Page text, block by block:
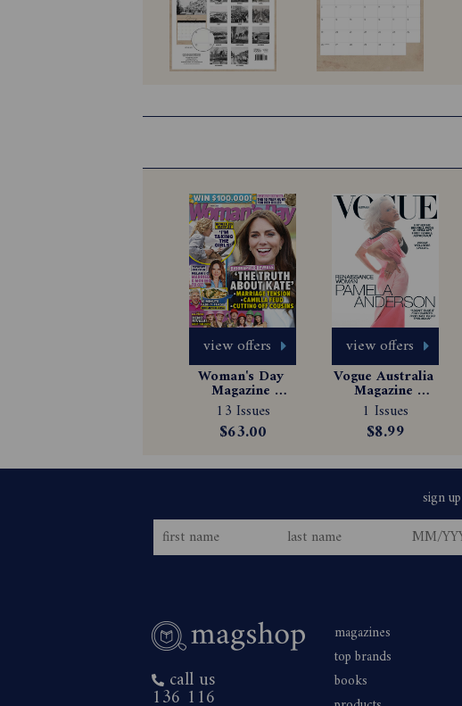
view offers
Woman's Day
Magazine
Subscription
13 Issues
$63.00
view offers
Vogue Australia
Magazine
Subscription
1 Issues
$8.99
call us
136 116
magazines
top brands
books